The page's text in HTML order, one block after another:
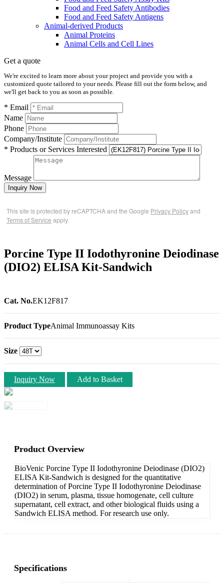
Food and Feed Safety Antibodies
Food and Feed Safety Antigens
Animal-derived Products
Animal Proteins
Animal Cells and Cell Lines
Get a quote
We're excited to learn more about your project and provide you with a
customized quote tailored to your needs. Please fill out the form below, and
we'll get back to you as soon as possible.
* Email
Name
Phone
Company/Institute
* Products or Services Interested
Message
Inquiry Now
This site is protected by reCAPTCHA and the Google Privacy Policyand
Terms of Service apply.
Porcine Type II Iodothyronine Deiodinase
(DIO2) ELISA Kit-Sandwich
Cat. No.EK12F817
Product TypeAnimal Immunoassay Kits
Size
Inquiry Now Add to Basket
Product Overview
BioVenic Porcine Type II Iodothyronine Deiodinase (DIO2)
ELISA Kit-Sandwich is designed for the quantitative
determination of Porcine Type II Iodothyronine Deiodinase
(DIO2) in serum, plasma, tissue homogenate, cell culture
supernatant, cell extract, and other biological fluids using a
Sandwich ELISA method. For research use only.
Specifications